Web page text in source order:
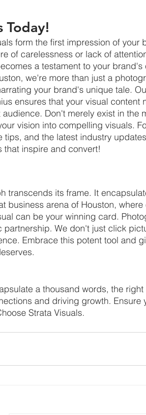
Today!
form the first impression of your
of carelessness or lack of
a testament to your
we're more than just a
your brand's unique tale.
ensures that your visual content
Don't merely exist in the
vision into compelling visuals.
tips, and the latest industry
that inspire and convert!
transcends its frame. It
business arena of Houston,
can be your winning card.
We don't just click
Embrace this potent tool and
a thousand words, the
and driving growth. Ensure
Strata Visuals.